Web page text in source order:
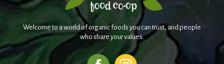
Welcome to a world of organic foods you can trust, and people
who share your values.